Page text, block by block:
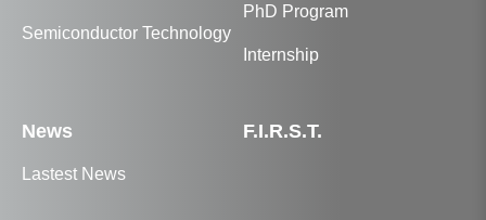
Semiconductor Technology
PhD Program
Internship
News
Lastest News
F.I.R.S.T.